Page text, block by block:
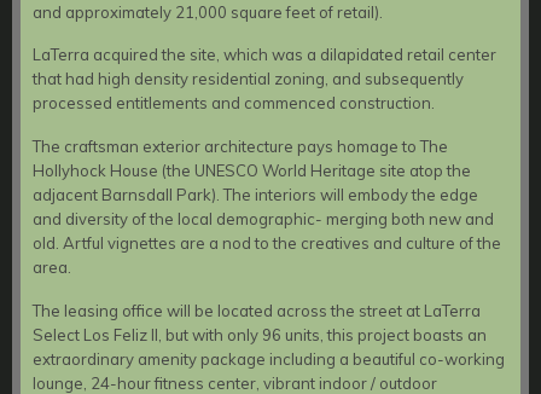
and approximately 21,000 square feet of retail).
LaTerra acquired the site, which was a dilapidated retail center
that had high density residential zoning, and subsequently
processed entitlements and commenced construction.
The craftsman exterior architecture pays homage to The
Hollyhock House (the UNESCO World Heritage site atop the
adjacent Barnsdall Park). The interiors will embody the edge
and diversity of the local demographic- merging both new and
old. Artful vignettes are a nod to the creatives and culture of the
area.
The leasing office will be located across the street at LaTerra
Select Los Feliz II, but with only 96 units, this project boasts an
extraordinary amenity package including a beautiful co-working
lounge, 24-hour fitness center, vibrant indoor / outdoor